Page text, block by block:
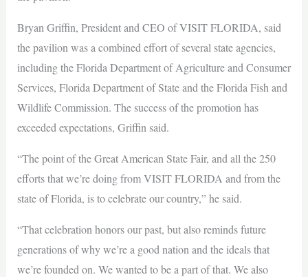
Bryan Griffin, President and CEO of VISIT FLORIDA, said
the pavilion was a combined effort of several state agencies,
including the Florida Department of Agriculture and Consumer
Services, Florida Department of State and the Florida Fish and
Wildlife Commission. The success of the promotion has
exceeded expectations, Griffin said.
“The point of the Great American State Fair, and all the 250
efforts that we’re doing from VISIT FLORIDA and from the
state of Florida, is to celebrate our country,” he said.
“That celebration honors our past, but also reminds future
generations of why we’re a good nation and the ideals that
we’re founded on. We wanted to be a part of that. We also